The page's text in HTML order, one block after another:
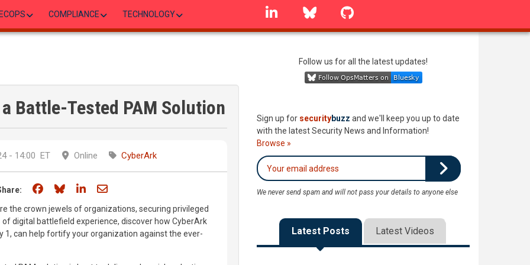
COMPLIANCE TECHNOLOGY
linkedin Bluesky
Battle-Tested PAM Solution
- 14:00 ET Online CyberArk
Share on Facebook
Share on Bluesky
Share on LinkedIn
Share through email
the crown jewels of organizations, securing privileged
of digital battlefield experience, discover how CyberArk
1, can help fortify your organization against the ever-
Follow us for all the latest updates!
Sign up for securitybuzz and we'll keep you up to date
with the latest Security News and Information!
Browse »
We never send spam and will not pass your details to anyone else
Latest Posts Latest Videos